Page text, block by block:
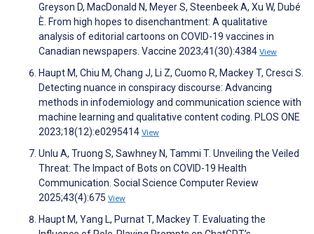
Greyson D, MacDonald N, Meyer S, Steenbeek A, Xu W, Dubé
È. From high hopes to disenchantment: A qualitative
analysis of editorial cartoons on COVID-19 vaccines in
Canadian newspapers. Vaccine 2023;41(30):4384 View
Haupt M, Chiu M, Chang J, Li Z, Cuomo R, Mackey T, Cresci S.
Detecting nuance in conspiracy discourse: Advancing
methods in infodemiology and communication science with
machine learning and qualitative content coding. PLOS ONE
2023;18(12):e0295414 View
Unlu A, Truong S, Sawhney N, Tammi T. Unveiling the Veiled
Threat: The Impact of Bots on COVID-19 Health
Communication. Social Science Computer Review
2025;43(4):675 View
Haupt M, Yang L, Purnat T, Mackey T. Evaluating the